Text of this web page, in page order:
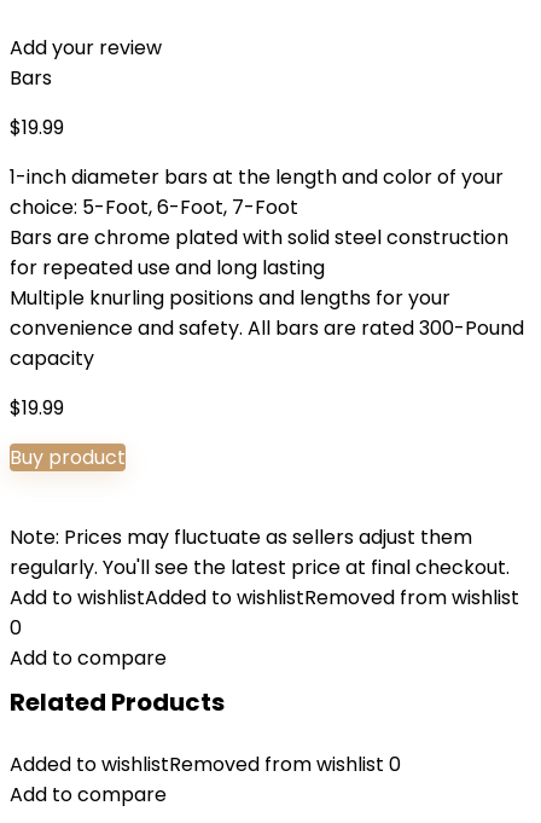
Add your review
Bars
$19.99
1-inch diameter bars at the length and color of your
choice: 5-Foot, 6-Foot, 7-Foot
Bars are chrome plated with solid steel construction
for repeated use and long lasting
Multiple knurling positions and lengths for your
convenience and safety. All bars are rated 300-Pound
capacity
$19.99
Buy product
Note: Prices may fluctuate as sellers adjust them
regularly. You'll see the latest price at final checkout.
Add to wishlistAdded to wishlistRemoved from wishlist
0
Add to compare
Related Products
Added to wishlistRemoved from wishlist 0
Add to compare